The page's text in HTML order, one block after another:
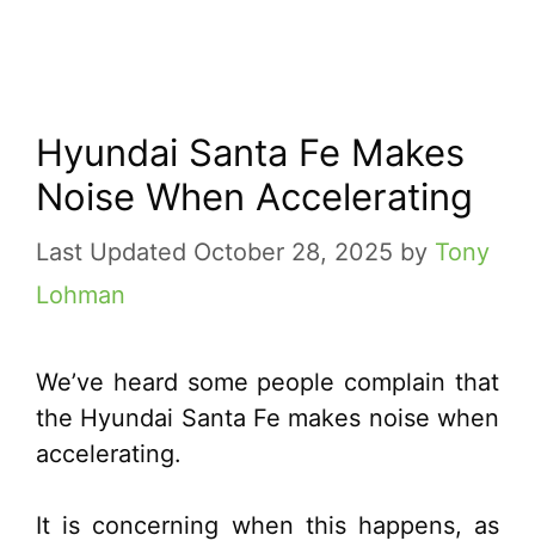
Hyundai Santa Fe Makes
Noise When Accelerating
October 28, 2025 by Tony
Lohman
We’ve heard some people complain that
the Hyundai Santa Fe makes noise when
accelerating.
It is concerning when this happens, as